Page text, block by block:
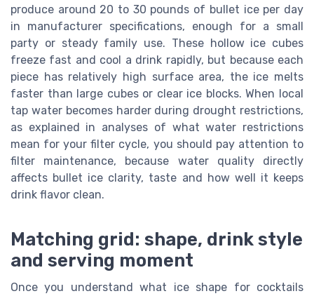
produce around 20 to 30 pounds of bullet ice per day
in manufacturer specifications, enough for a small
party or steady family use. These hollow ice cubes
freeze fast and cool a drink rapidly, but because each
piece has relatively high surface area, the ice melts
faster than large cubes or clear ice blocks. When local
tap water becomes harder during drought restrictions,
as explained in analyses of what water restrictions
mean for your filter cycle, you should pay attention to
filter maintenance, because water quality directly
affects bullet ice clarity, taste and how well it keeps
drink flavor clean.
Matching grid: shape, drink style
and serving moment
Once you understand what ice shape for cocktails